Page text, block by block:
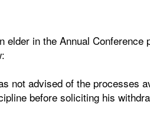
elder in the Annual Conference
not advised of the processes
before soliciting his